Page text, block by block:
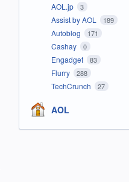
AOL.jp 3
Assist by AOL 189
Autoblog 171
Cashay 0
Engadget 83
Flurry 288
TechCrunch 27
AOL